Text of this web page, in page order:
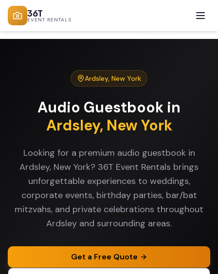
36T
EVENT RENTALS
Ardsley, New York
Audio Guestbook in
Ardsley, New York
Looking for a premium audio guestbook in
Ardsley, New York? 36T Event Rentals brings
unforgettable experiences to weddings,
corporate events, birthday parties, bar/bat
mitzvahs, and private celebrations throughout
Ardsley and surrounding areas.
Get a Free Quote